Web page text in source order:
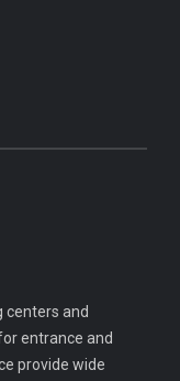
centers and
entrance and
provide wide